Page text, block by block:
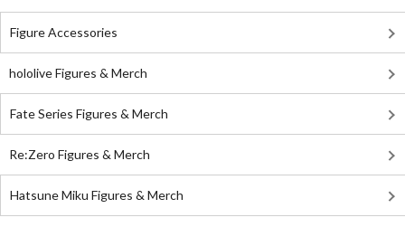
Figure Accessories
hololive Figures & Merch
Fate Series Figures & Merch
Re:Zero Figures & Merch
Hatsune Miku Figures & Merch